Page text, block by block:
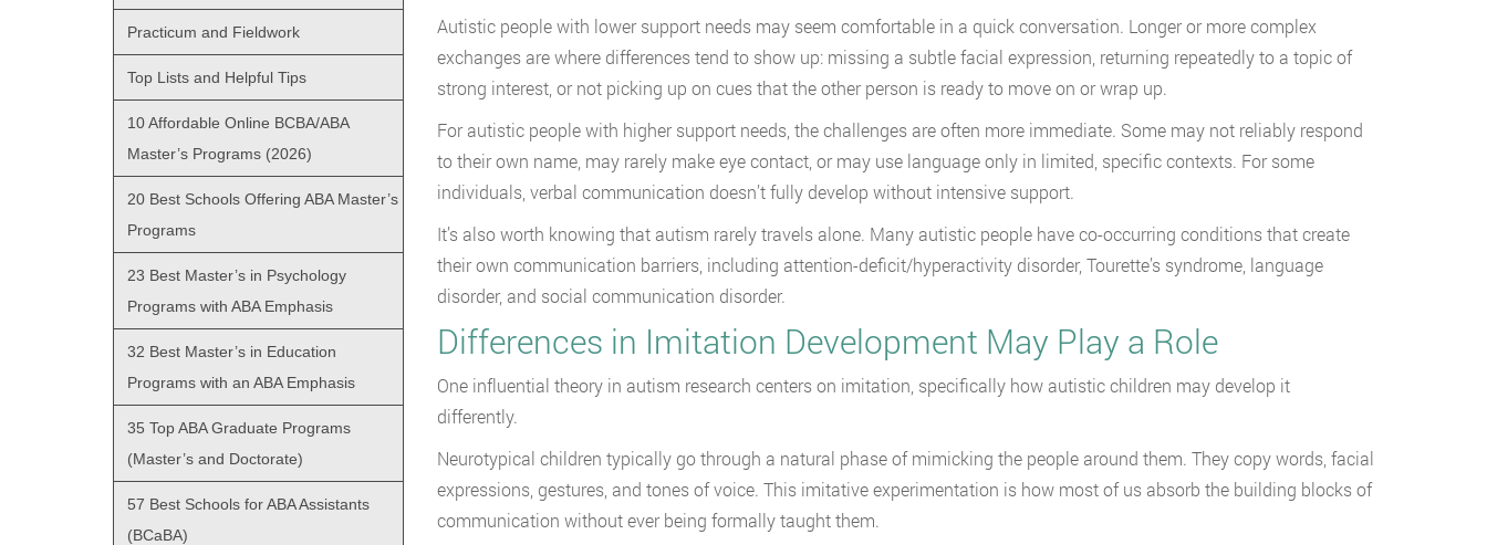
Autistic people with lower support needs may seem comfortable in a quick conversation. Longer or more complex
exchanges are where differences tend to show up: missing a subtle facial expression, returning repeatedly to a topic of
strong interest, or not picking up on cues that the other person is ready to move on or wrap up.
For autistic people with higher support needs, the challenges are often more immediate. Some may not reliably respond
to their own name, may rarely make eye contact, or may use language only in limited, specific contexts. For some
individuals, verbal communication doesn’t fully develop without intensive support.
It’s also worth knowing that autism rarely travels alone. Many autistic people have co-occurring conditions that create
their own communication barriers, including attention-deficit/hyperactivity disorder, Tourette’s syndrome, language
disorder, and social communication disorder.
Differences in Imitation Development May Play a Role
One influential theory in autism research centers on imitation, specifically how autistic children may develop it
differently.
Neurotypical children typically go through a natural phase of mimicking the people around them. They copy words, facial
expressions, gestures, and tones of voice. This imitative experimentation is how most of us absorb the building blocks of
communication without ever being formally taught them.
Practicum and Fieldwork
Top Lists and Helpful Tips
10 Affordable Online BCBA/ABA
Master’s Programs (2026)
20 Best Schools Offering ABA Master’s
Programs
23 Best Master’s in Psychology
Programs with ABA Emphasis
32 Best Master’s in Education
Programs with an ABA Emphasis
35 Top ABA Graduate Programs
(Master’s and Doctorate)
57 Best Schools for ABA Assistants
(BCaBA)